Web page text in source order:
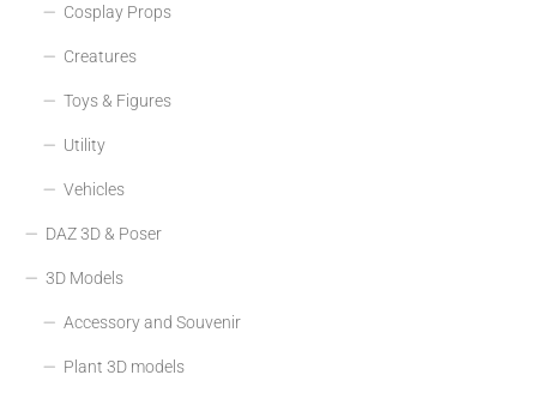
Cosplay Props
Creatures
Toys & Figures
Utility
Vehicles
DAZ 3D & Poser
3D Models
Accessory and Souvenir
Plant 3D models